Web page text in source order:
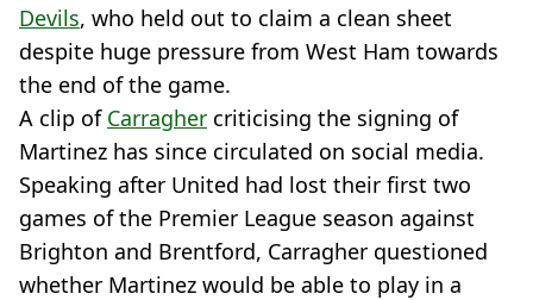
Devils, who held out to claim a clean sheet
despite huge pressure from West Ham towards
the end of the game.
A clip of Carragher criticising the signing of
Martinez has since circulated on social media.
Speaking after United had lost their first two
games of the Premier League season against
Brighton and Brentford, Carragher questioned
whether Martinez would be able to play in a